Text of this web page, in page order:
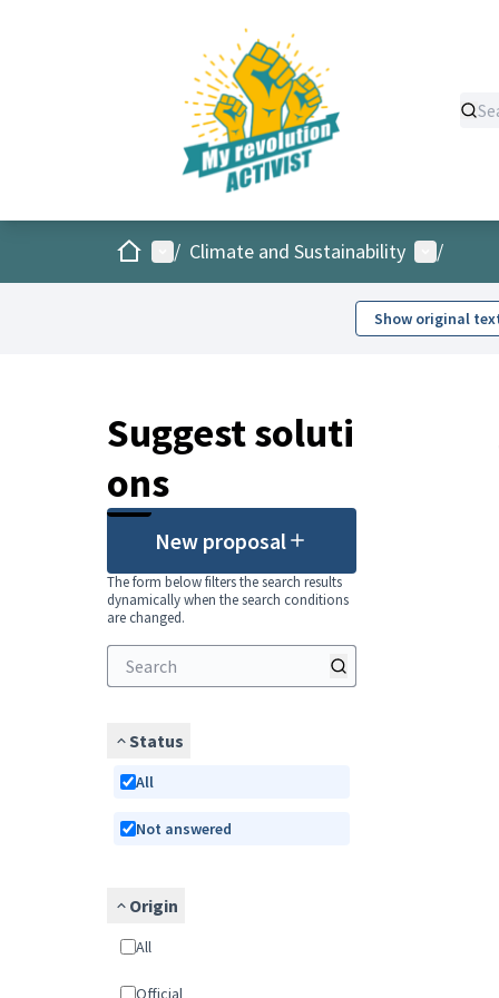
HomeMain menu
/ Climate and Sustainability User menu
/
Show original
Suggest soluti
ons
New proposal
The form below filters the search results
dynamically when the search conditions
are changed.
Status
All
Not answered
Origin
All
Official